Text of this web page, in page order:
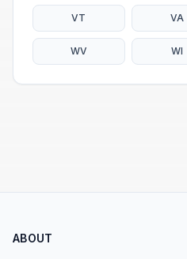
VT VA
WV WI
ABOUT